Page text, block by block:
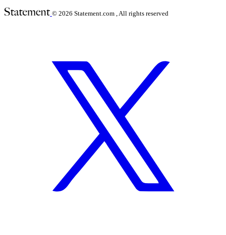
© 2026 Statement.com , All rights reserved